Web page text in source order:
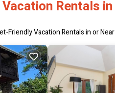
Rentals
Friendly Vacation Rentals in or